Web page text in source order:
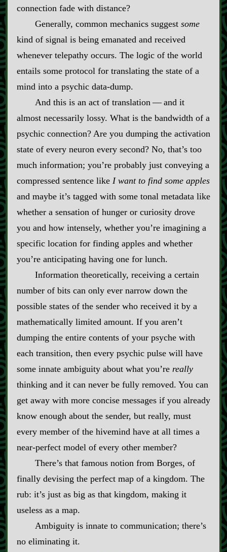
connection fade with distance?
Generally, common mechanics suggest some
kind of signal is being emanated and received
whenever telepathy occurs. The logic of the world
entails some protocol for translating the state of a
mind into a psychic data‍-​dump.
And this is an act of translation‍ ‍‍—‍ and it
almost necessarily lossy. What is the bandwidth of a
psychic connection? Are you dumping the activation
state of every neuron every second? No, that’s too
much information; you’re probably just conveying a
compressed sentence like I want to find some apples
and maybe it’s tagged with some tonal metadata like
whether a sensation of hunger or curiosity drove
you and how intensely, whether you’re imagining a
specific location for finding apples and whether
you’re anticipating having one for lunch.
Information theoretically, receiving a certain
number of bits can only ever narrow down the
possible states of the sender who received it by a
mathematically limited amount. If you aren’t
dumping the entire contents of your psyche with
each transition, then every psychic pulse will have
some innate ambiguity about what you’re really
thinking and it can never be fully removed. You can
get away with more concise messages if you already
know enough about the sender, but really, must
every member of the hivemind have at all times a
near‍-​perfect model of every other member?
There’s that famous notion from Borges, of
finally devising the perfect map of a kingdom. The
rub: it’s just as big as that kingdom, making it
useless as a map.
Ambiguity is innate to communication; there’s
no eliminating it.